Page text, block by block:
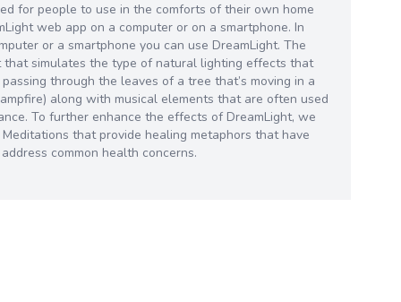
for people to use in the comforts of their own home
web app on a computer or on a smartphone. In
or a smartphone you can use DreamLight. The
that simulates the type of natural lighting effects that
through the leaves of a tree that’s moving in a
along with musical elements that are often used
To further enhance the effects of DreamLight, we
that provide healing metaphors that have
common health concerns.